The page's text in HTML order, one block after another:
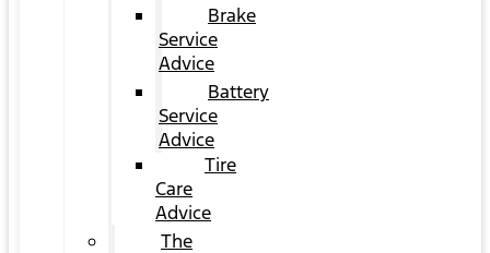
Brake
Service
Advice
Battery
Service
Advice
Tire
Care
Advice
The